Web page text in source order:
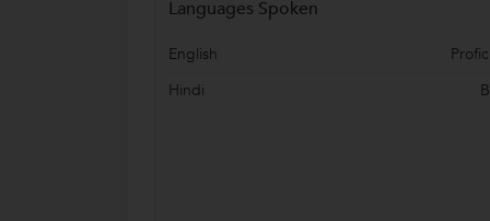
Languages Spoken
English
Hindi